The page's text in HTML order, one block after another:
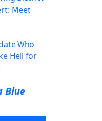
Meet
Who
Hell for
Blue